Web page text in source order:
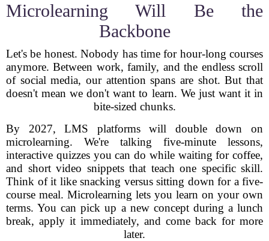
Microlearning Will Be the
Backbone
Let's be honest. Nobody has time for hour-long courses
anymore. Between work, family, and the endless scroll
of social media, our attention spans are shot. But that
doesn't mean we don't want to learn. We just want it in
bite-sized chunks.
By 2027, LMS platforms will double down on
microlearning. We're talking five-minute lessons,
interactive quizzes you can do while waiting for coffee,
and short video snippets that teach one specific skill.
Think of it like snacking versus sitting down for a five-
course meal. Microlearning lets you learn on your own
terms. You can pick up a new concept during a lunch
break, apply it immediately, and come back for more
later.